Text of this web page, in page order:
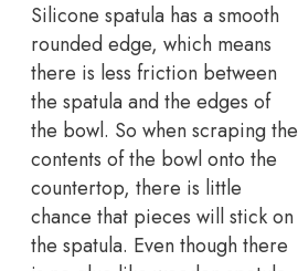
Silicone spatula has a smooth
rounded edge, which means
there is less friction between
the spatula and the edges of
the bowl. So when scraping the
contents of the bowl onto the
countertop, there is little
chance that pieces will stick on
the spatula. Even though there